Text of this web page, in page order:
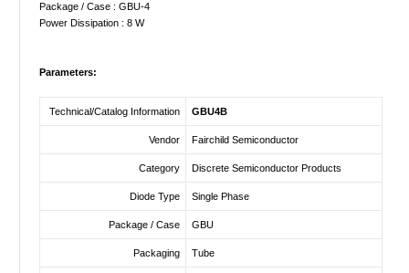
Package / Case : GBU-4
Power Dissipation : 8 W
Parameters:
Technical/Catalog Information GBU4B
Vendor Fairchild Semiconductor
Category Discrete Semiconductor Products
Diode Type Single Phase
Package / Case GBU
Packaging Tube